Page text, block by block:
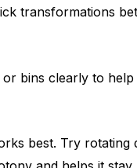
transformations
bins clearly to
best. Try rotating